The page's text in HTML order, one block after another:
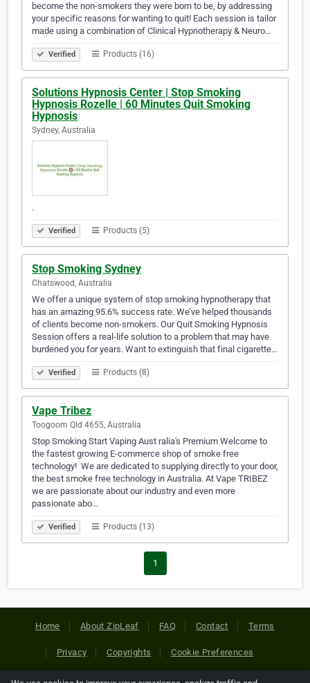
become the non-smokers they were born to be, by addressing
your specific reasons for wanting to quit! Each session is tailor
made using a combination of Clinical Hypnotherapy & Neuro…
Verified Products (16)
Solutions Hypnosis Center | Stop Smoking
Hypnosis Rozelle | 60 Minutes Quit Smoking
Hypnosis
Sydney, Australia
.
Verified Products (5)
Stop Smoking Sydney
Chatswood, Australia
We offer a unique system of stop smoking hypnotherapy that
has an amazing 95.6% success rate. We’ve helped thousands
of clients become non-smokers. Our Quit Smoking Hypnosis
Session offers a real-life solution to a problem that may have
burdened you for years. Want to extinguish that final cigarette…
Verified Products (8)
Vape Tribez
Toogoom Qld 4655, Australia
Stop Smoking Start Vaping Aust ralia's Premium Welcome to
the fastest growing E-commerce shop of smoke free
technology! ​ We are dedicated to supplying directly to your door,
the best smoke free technology in Australia. At Vape TRIBEZ
we are passionate about our industry and even more
passionate abo…
Verified Products (13)
1
Home About ZipLeaf FAQ Contact Terms
Privacy Copyrights Cookie Preferences